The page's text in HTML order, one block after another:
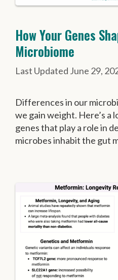
How Your Genes
Microbiome
June 29,
Differences in our
we gain weight. Here’s a
genes that play a role in
microbes inhabit the gut